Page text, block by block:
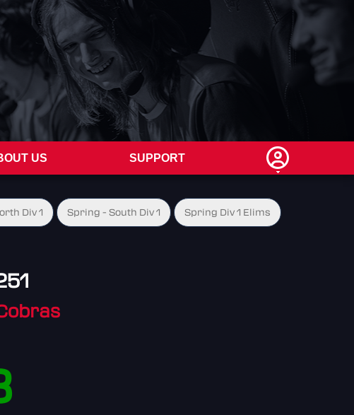
US SUPPORT
Div 1 Spring - South Div 1 Spring Div 1 Elims